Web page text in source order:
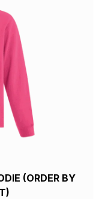
(ORDER BY